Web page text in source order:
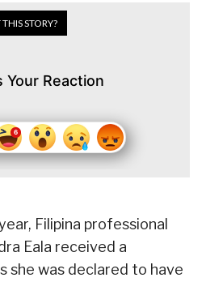
STORY?
Your Reaction
Filipina professional
Eala received a
she was declared to have